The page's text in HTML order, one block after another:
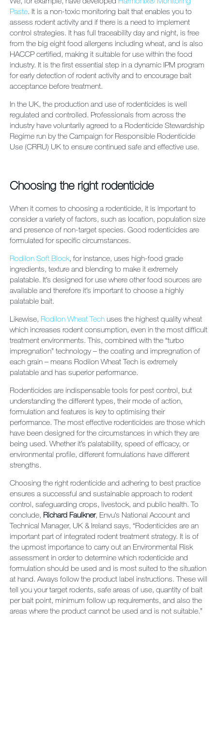
Paste . It is a non-toxic monitoring bait that enables you to
assess rodent activity and if there is a need to implement
control strategies. It has full traceability day and night, is free
from the big eight food allergens including wheat, and is also
HACCP certified, making it suitable for use within the food
industry. It is the first essential step in a dynamic IPM program
for early detection of rodent activity and to encourage bait
acceptance before treatment.
In the UK, the production and use of rodenticides is well
regulated and controlled. Professionals from across the
industry have voluntarily agreed to a Rodenticide Stewardship
Regime run by the Campaign for Responsible Rodenticide
Use (CRRU) UK to ensure continued safe and effective use.
Choosing the right rodenticide
When it comes to choosing a rodenticide, it is important to
consider a variety of factors, such as location, population size
and presence of non-target species. Good rodenticides are
formulated for specific circumstances.
Rodilon Soft Block, for instance, uses high-food grade
ingredients, texture and blending to make it extremely
palatable. It’s designed for use where other food sources are
available and therefore it’s important to choose a highly
palatable bait.
Likewise, Rodilon Wheat Tech uses the highest quality wheat
which increases rodent consumption, even in the most difficult
treatment environments. This, combined with the “turbo
impregnation” technology – the coating and impregnation of
each grain – means Rodilon Wheat Tech is extremely
palatable and has superior performance.
Rodenticides are indispensable tools for pest control, but
understanding the different types, their mode of action,
formulation and features is key to optimising their
performance. The most effective rodenticides are those which
have been designed for the circumstances in which they are
being used. Whether it’s palatability, speed of efficacy, or
environmental profile, different formulations have different
strengths.
Choosing the right rodenticide and adhering to best practice
ensures a successful and sustainable approach to rodent
control, safeguarding crops, livestock, and public health. To
conclude, Richard Faulkner, Envu’s National Account and
Technical Manager, UK & Ireland says, “Rodenticides are an
important part of integrated rodent treatment strategy. It is of
the upmost importance to carry out an Environmental Risk
assessment in order to determine which rodenticide and
formulation should be used and is most suited to the situation
at hand. Aways follow the product label instructions. These will
tell you your target rodents, safe areas of use, quantity of bait
per bait point, minimum follow up requirements, and also the
areas where the product cannot be used and is not suitable.”